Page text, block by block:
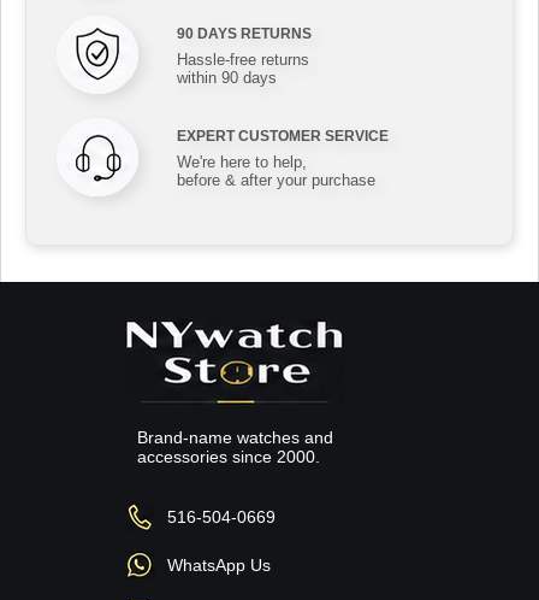
90 DAYS RETURNS
Hassle-free returns
within 90 days
EXPERT CUSTOMER SERVICE
We're here to help,
before & after your purchase
Brand-name watches and
accessories since 2000.
516-504-0669
WhatsApp Us